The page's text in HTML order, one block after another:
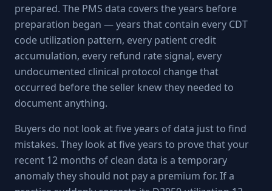
prepared. The PMS data covers the years before
preparation began — years that contain every CDT
code utilization pattern, every patient credit
accumulation, every refund rate signal, every
undocumented clinical protocol change that
occurred before the seller knew they needed to
document anything.
Buyers do not look at five years of data just to find
mistakes. They look at five years to prove that your
recent 12 months of clean data is a temporary
anomaly they should not pay a premium for. If a